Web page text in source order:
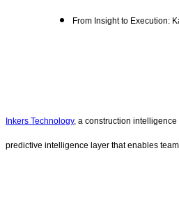
From Insight to Execution:
Inkers Technology, a construction
predictive intelligence layer that enables